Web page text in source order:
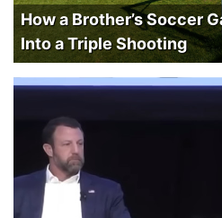
How a Brother’s Soccer
Into a Triple Shooting